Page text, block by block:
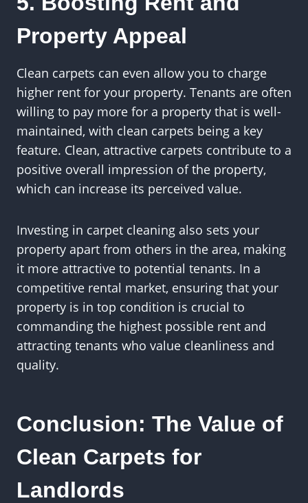
Property Appeal
Clean carpets can even allow you to charge
higher rent for your property. Tenants are often
willing to pay more for a property that is well-
maintained, with clean carpets being a key
feature. Clean, attractive carpets contribute to a
positive overall impression of the property,
which can increase its perceived value.
Investing in carpet cleaning also sets your
property apart from others in the area, making
it more attractive to potential tenants. In a
competitive rental market, ensuring that your
property is in top condition is crucial to
commanding the highest possible rent and
attracting tenants who value cleanliness and
quality.
Conclusion: The Value of
Clean Carpets for
Landlords